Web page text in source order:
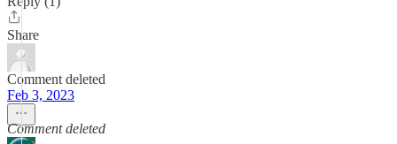
Share
Comment deleted
Feb 3, 2023
Comment deleted